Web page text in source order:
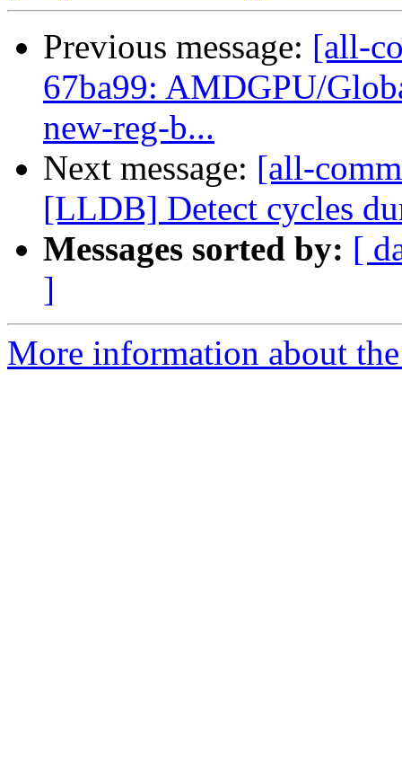
Previous message: [all-
67ba99: AMDGPU/
new-reg-b...
Next message: [all-
[LLDB] Detect cycles
Messages sorted by: [
]
More information about